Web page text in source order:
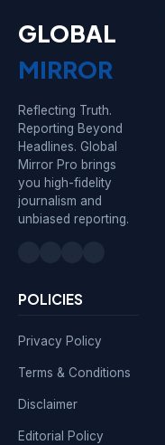
GLOBAL
MIRROR
Reflecting Truth.
Reporting Beyond
Headlines. Global
Mirror Pro brings
you high-fidelity
journalism and
unbiased reporting.
POLICIES
Privacy Policy
Terms & Conditions
Disclaimer
Editorial Policy